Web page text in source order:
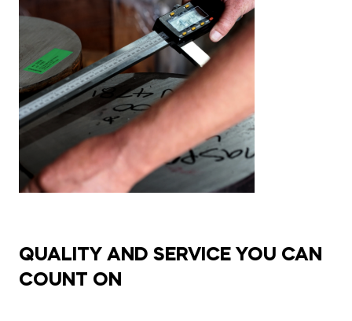
QUALITY AND SERVICE YOU CAN
COUNT ON